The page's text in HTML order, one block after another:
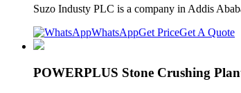
Suzo Industy PLC is a company in Addis
WhatsAppGet PriceGet A Quote
POWERPLUS Stone Crushing